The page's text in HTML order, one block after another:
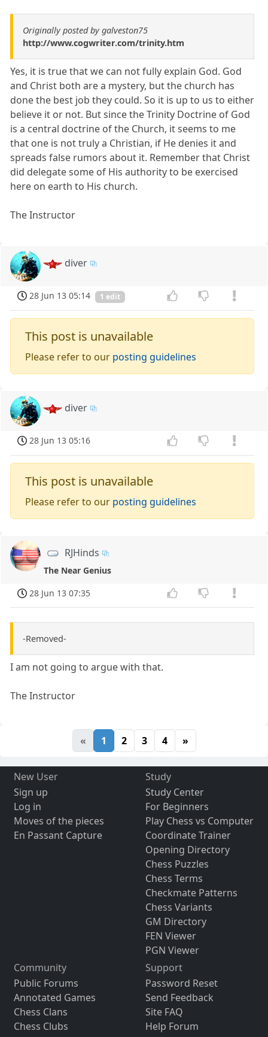
Originally posted by galveston75
http://www.cogwriter.com/trinity.htm
Yes, it is true that we can not fully explain God. God
and Christ both are a mystery, but the church has
done the best job they could. So it is up to us to either
believe it or not. But since the Trinity Doctrine of God
is a central doctrine of the Church, it seems to me
that one is not truly a Christian, if He denies it and
spreads false rumors about it. Remember that Christ
did delegate some of His authority to be exercised
here on earth to His church.
The Instructor
diver
28 Jun 13 05:14 1 edit
This post is unavailable
Please refer to our posting guidelines
diver
28 Jun 13 05:16
This post is unavailable
Please refer to our posting guidelines
RJHinds
The Near Genius
28 Jun 13 07:35
-Removed-
I am not going to argue with that.
The Instructor
« 1 2 3 4 »
New User
Sign up
Log in
Moves of the pieces
En Passant Capture
Study
Study Center
For Beginners
Play Chess vs Computer
Coordinate Trainer
Opening Directory
Chess Puzzles
Chess Terms
Checkmate Patterns
Chess Variants
GM Directory
FEN Viewer
PGN Viewer
Community
Public Forums
Annotated Games
Chess Clans
Chess Clubs
Support
Password Reset
Send Feedback
Site FAQ
Help Forum